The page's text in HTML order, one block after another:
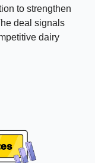
to strengthen
deal signals
dairy